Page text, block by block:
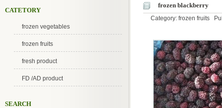
CATETORY
frozen vegetables
frozen fruits
fresh product
FD /AD product
SEARCH
frozen blackberry
Category: frozen fruits